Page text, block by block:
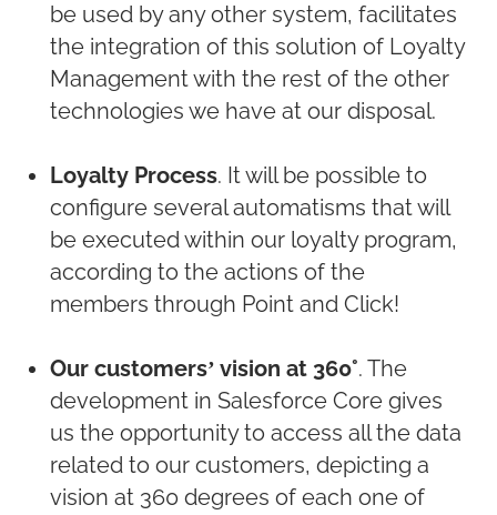
be used by any other system, facilitates
the integration of this solution of Loyalty
Management with the rest of the other
technologies we have at our disposal.
Loyalty Process. It will be possible to
configure several automatisms that will
be executed within our loyalty program,
according to the actions of the
members through Point and Click!
Our customers’ vision at 360°. The
development in Salesforce Core gives
us the opportunity to access all the data
related to our customers, depicting a
vision at 360 degrees of each one of